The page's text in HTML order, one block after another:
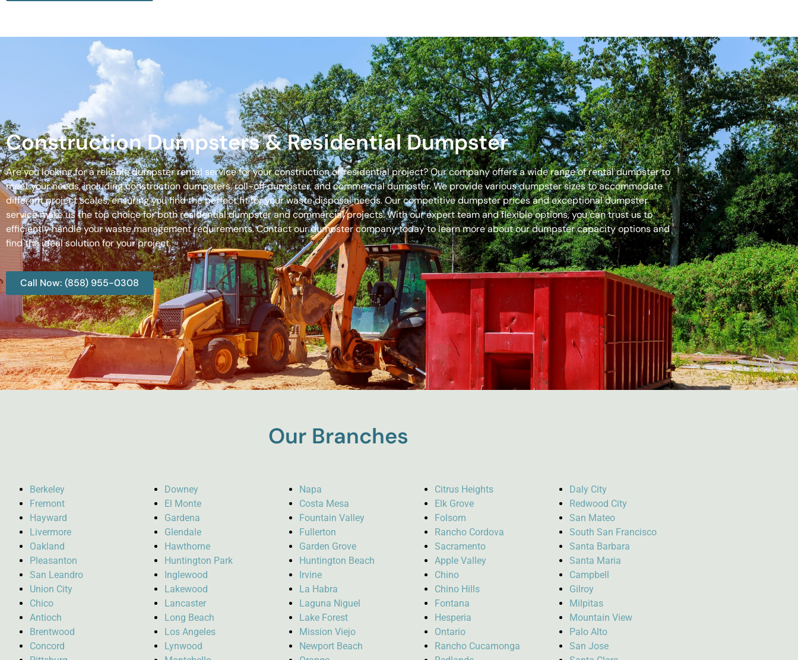
Construction Dumpsters & Residential Dumpster
Are you looking for a reliable dumpster rental service for your construction or residential project? Our company offers a wide range of rental dumpster to
meet your needs, including construction dumpsters, roll-off dumpster, and commercial dumpster. We provide various dumpster sizes to accommodate
different project scales, ensuring you find the perfect fit for your waste disposal needs. Our competitive dumpster prices and exceptional dumpster
service make us the top choice for both residential dumpster and commercial projects. With our expert team and flexible options, you can trust us to
efficiently handle your waste management requirements. Contact our dumpster company today to learn more about our dumpster capacity options and
find the ideal solution for your project.
Call Now: (858) 955-0308
Our Branches
Berkeley
Fremont
Hayward
Livermore
Oakland
Pleasanton
San Leandro
Union City
Chico
Antioch
Brentwood
Concord
Downey
El Monte
Gardena
Glendale
Hawthorne
Huntington Park
Inglewood
Lakewood
Lancaster
Long Beach
Los Angeles
Lynwood
Napa
Costa Mesa
Fountain Valley
Fullerton
Garden Grove
Huntington Beach
Irvine
La Habra
Laguna Niguel
Lake Forest
Mission Viejo
Newport Beach
Citrus Heights
Elk Grove
Folsom
Rancho Cordova
Sacramento
Apple Valley
Chino
Chino Hills
Fontana
Hesperia
Ontario
Rancho Cucamonga
Daly City
Redwood City
San Mateo
South San Francisco
Santa Barbara
Santa Maria
Campbell
Gilroy
Milpitas
Mountain View
Palo Alto
San Jose